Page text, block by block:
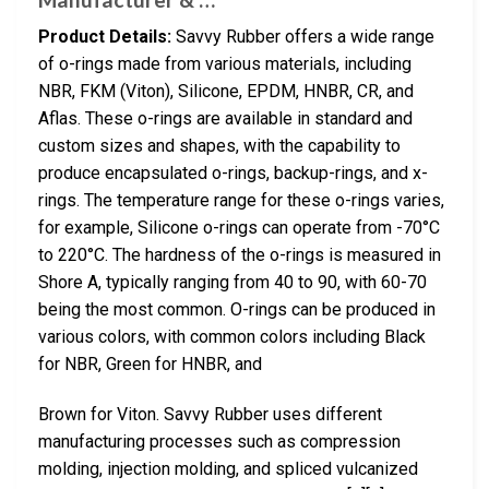
Product Details: Savvy Rubber offers a wide range
of o-rings made from various materials, including
NBR, FKM (Viton), Silicone, EPDM, HNBR, CR, and
Aflas. These o-rings are available in standard and
custom sizes and shapes, with the capability to
produce encapsulated o-rings, backup-rings, and x-
rings. The temperature range for these o-rings varies,
for example, Silicone o-rings can operate from -70°C
to 220°C. The hardness of the o-rings is measured in
Shore A, typically ranging from 40 to 90, with 60-70
being the most common. O-rings can be produced in
various colors, with common colors including Black
for NBR, Green for HNBR, and
Brown for Viton. Savvy Rubber uses different
manufacturing processes such as compression
molding, injection molding, and spliced vulcanized